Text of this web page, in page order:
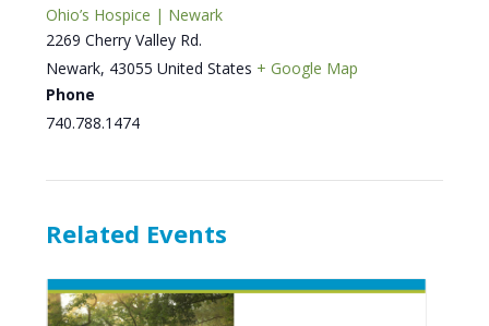
Ohio’s Hospice | Newark
2269 Cherry Valley Rd.
Newark, 43055 United States + Google Map
Phone
740.788.1474
Related Events